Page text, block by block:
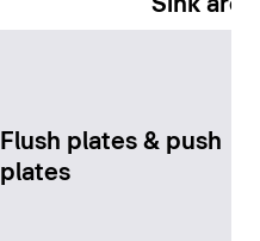
Flush plates & push
plates